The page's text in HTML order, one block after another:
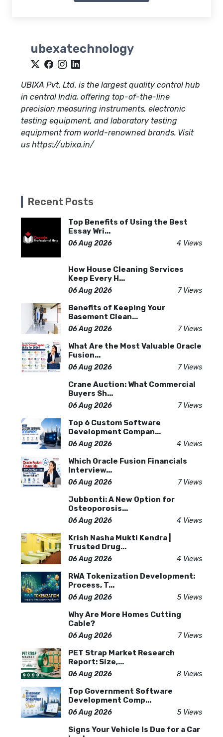
ubexatechnology
UBIXA Pvt. Ltd. is the largest quality control hub
in central India, offering top-of-the-line
precision measuring instruments, electronic
testing equipment, and laboratory testing
equipment from world-renowned brands. Visit
us https://ubixa.in/
Recent Posts
Top Benefits of Using the Best
Essay Wri...
06 Aug 2026 4 Views
How House Cleaning Services
Keep Every H...
06 Aug 2026 7 Views
Benefits of Keeping Your
Basement Clean...
06 Aug 2026 7 Views
What Are the Most Valuable Oracle
Fusion...
06 Aug 2026 7 Views
Crane Auction: What Commercial
Buyers Sh...
06 Aug 2026 7 Views
Top 6 Custom Software
Development Compan...
06 Aug 2026 4 Views
Which Oracle Fusion Financials
Interview...
06 Aug 2026 7 Views
Jubbonti: A New Option for
Osteoporosis...
06 Aug 2026 4 Views
Krish Nasha Mukti Kendra |
Trusted Drug...
06 Aug 2026 4 Views
RWA Tokenization Development:
Process, T...
06 Aug 2026 5 Views
Why Are More Homes Cutting
Cable?
06 Aug 2026 7 Views
PET Strap Market Research
Report: Size,...
06 Aug 2026 8 Views
Top Government Software
Development Comp...
06 Aug 2026 5 Views
Signs Your Vehicle Is Due for a Car